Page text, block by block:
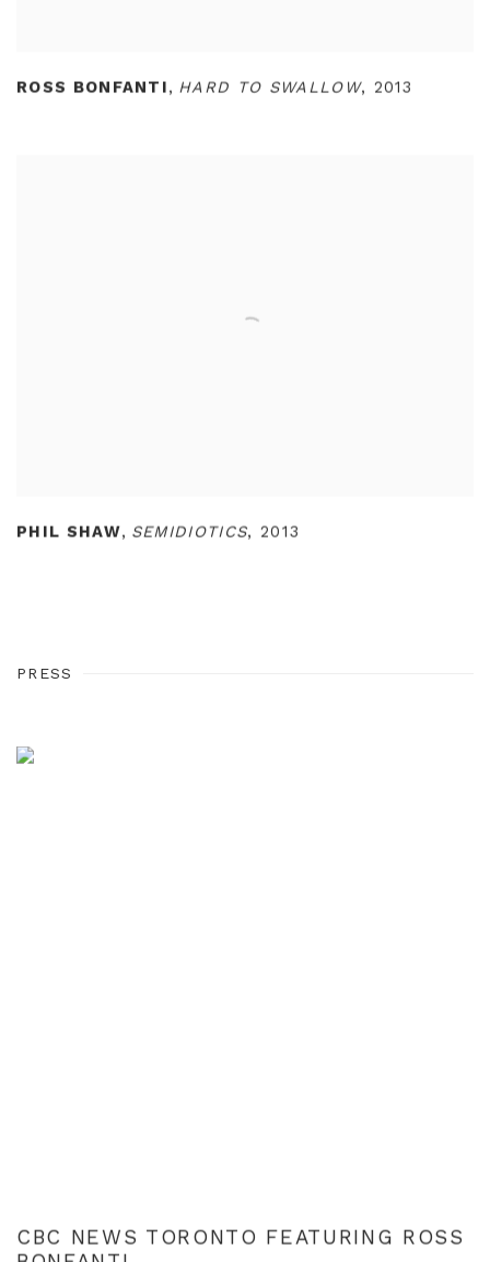
ROSS BONFANTI, HARD TO SWALLOW, 2013
PHIL SHAW, SEMIDIOTICS, 2013
PRESS
CBC NEWS TORONTO FEATURING ROSS